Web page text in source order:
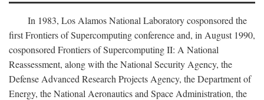
In 1983, Los Alamos National Laboratory cosponsored the
first Frontiers of Supercomputing conference and, in August 1990,
cosponsored Frontiers of Supercomputing II: A National
Reassessment, along with the National Security Agency, the
Defense Advanced Research Projects Agency, the Department of
Energy, the National Aeronautics and Space Administration, the